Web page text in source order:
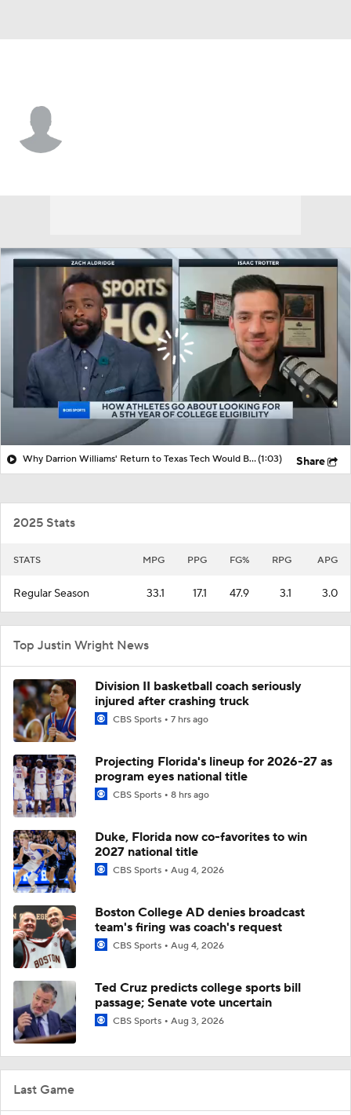
Last Game
Why Darrion Williams' Return to Texas Tech Would Be Big(1:03) Share
2025 Stats
STATS MPG PPG FG% RPG APG
Regular Season 33.1 17.1 47.9 3.1 3.0
Top Justin Wright News
Division II basketball coach seriously
injured after crashing truck
CBS Sports 7 hrs ago
Projecting Florida's lineup for 2026-27 as
program eyes national title
CBS Sports 8 hrs ago
Duke, Florida now co-favorites to win
2027 national title
CBS Sports Aug 4, 2026
Boston College AD denies broadcast
team's firing was coach's request
CBS Sports Aug 4, 2026
Ted Cruz predicts college sports bill
passage; Senate vote uncertain
CBS Sports Aug 3, 2026